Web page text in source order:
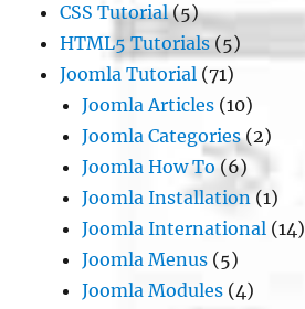
CSS Tutorial(5)
HTML5 Tutorials(5)
Joomla Tutorial (71)
Joomla Articles (10)
Joomla Categories(2)
Joomla How To (6)
Joomla Installation (1)
Joomla International (14)
Joomla Menus (5)
Joomla Modules (4)